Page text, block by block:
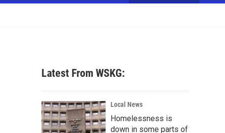
w
c
h
Latest From WSKG:
Local News
Homelessness is
down in some parts of